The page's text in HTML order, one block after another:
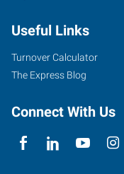
Useful Links
Turnover Calculator
The Express Blog
Connect With Us